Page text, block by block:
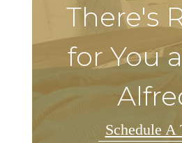
There's
for You
Schedule A